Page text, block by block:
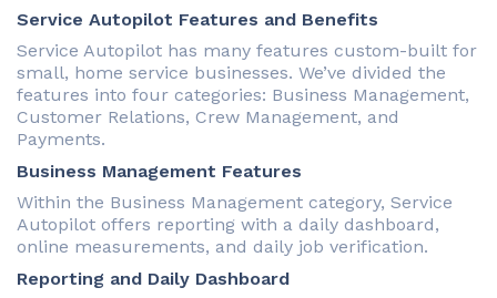
Service Autopilot Features and Benefits
Service Autopilot has many features custom-built for
small, home service businesses. We’ve divided the
features into four categories: Business Management,
Customer Relations, Crew Management, and
Payments.
Business Management Features
Within the Business Management category, Service
Autopilot offers reporting with a daily dashboard,
online measurements, and daily job verification.
Reporting and Daily Dashboard